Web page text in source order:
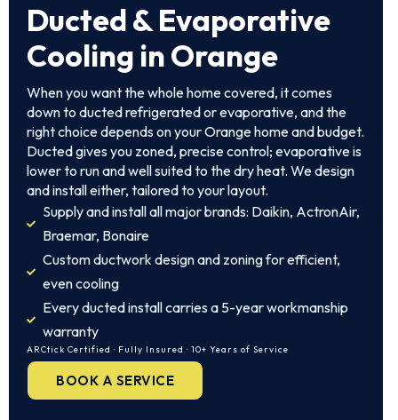
Ducted & Evaporative
Cooling in Orange
When you want the whole home covered, it comes
down to ducted refrigerated or evaporative, and the
right choice depends on your Orange home and budget.
Ducted gives you zoned, precise control; evaporative is
lower to run and well suited to the dry heat. We design
and install either, tailored to your layout.
Supply and install all major brands: Daikin, ActronAir,
Braemar, Bonaire
Custom ductwork design and zoning for efficient,
even cooling
Every ducted install carries a 5-year workmanship
warranty
ARCtick Certified · Fully Insured · 10+ Years of Service
BOOK A SERVICE